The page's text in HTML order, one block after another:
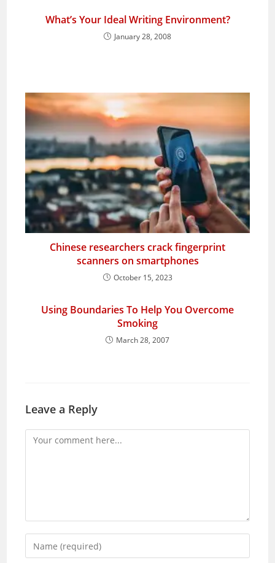
What’s Your Ideal Writing Environment?
January 28, 2008
Chinese researchers crack fingerprint
scanners on smartphones
October 15, 2023
Using Boundaries To Help You Overcome
Smoking
March 28, 2007
Leave a Reply
Comment
Enter
your